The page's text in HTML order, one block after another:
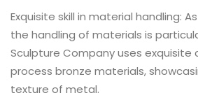
Exquisite skill in material handling:
the handling of materials is
Sculpture Company uses
process bronze materials,
texture of metal.